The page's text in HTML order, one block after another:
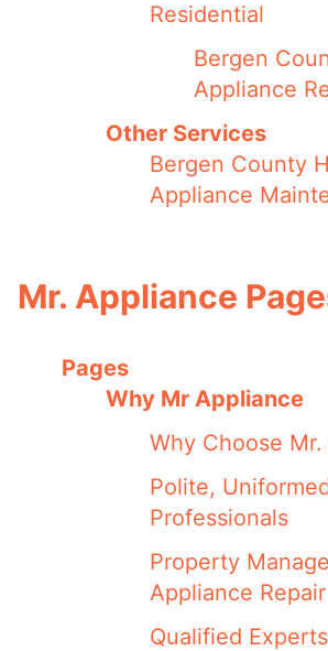
Residential
Bergen
Appliance
Other Services
Bergen County
Appliance
Mr. Appliance
Pages
Why Mr Appliance
Why Choose
Polite,
Professionals
Property
Appliance Repair
Qualified Experts